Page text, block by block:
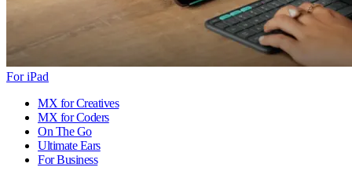
For iPad
MX for Creatives
MX for Coders
On The Go
Ultimate Ears
For Business